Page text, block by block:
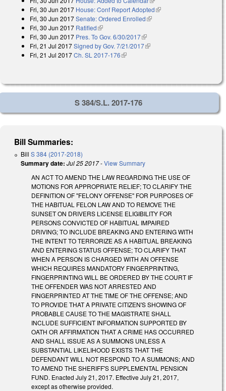
Fri, 30 Jun 2017 House: Conf Report Adopted(link is external)
Fri, 30 Jun 2017Senate: Ordered Enrolled(link is external)
Fri, 30 Jun 2017 Ratified(link is external)
Fri, 30 Jun 2017 Pres. To Gov. 6/30/2017(link is external)
Fri, 21 Jul 2017Signed by Gov. 7/21/2017(link is external)
Fri, 21 Jul 2017Ch. SL 2017-176(link is external)
S 384/S.L. 2017-176
Bill Summaries:
Bill S 384 (2017-2018)
Summary date: Jul 25 2017-View Summary
AN ACT TO AMEND THE LAW REGARDING THE USE OF
MOTIONS FOR APPROPRIATE RELIEF; TO CLARIFY THE
DEFINITION OF "FELONY OFFENSE" FOR PURPOSES OF
THE HABITUAL FELON LAW AND TO REMOVE THE
SUNSET ON DRIVERS LICENSE ELIGIBILITY FOR
PERSONS CONVICTED OF HABITUAL IMPAIRED
DRIVING; TO INCLUDE BREAKING AND ENTERING WITH
THE INTENT TO TERRORIZE AS A HABITUAL BREAKING
AND ENTERING STATUS OFFENSE; TO CLARIFY THAT
WHEN A PERSON IS CHARGED WITH AN OFFENSE
WHICH REQUIRES MANDATORY FINGERPRINTING,
FINGERPRINTING WILL BE ORDERED BY THE COURT IF
THE OFFENDER WAS NOT ARRESTED AND
FINGERPRINTED AT THE TIME OF THE OFFENSE; AND
TO PROVIDE THAT A PRIVATE CITIZEN'S SHOWING OF
PROBABLE CAUSE TO THE MAGISTRATE SHALL
INCLUDE SUFFICIENT INFORMATION SUPPORTED BY
OATH OR AFFIRMATION THAT A CRIME HAS OCCURRED
AND SHALL ISSUE AS A SUMMONS UNLESS A
SUBSTANTIAL LIKELIHOOD EXISTS THAT THE
DEFENDANT WILL NOT RESPOND TO A SUMMONS; AND
TO AMEND THE SHERIFF'S SUPPLEMENTAL PENSION
FUND. Enacted July 21, 2017. Effective July 21, 2017,
except as otherwise provided.